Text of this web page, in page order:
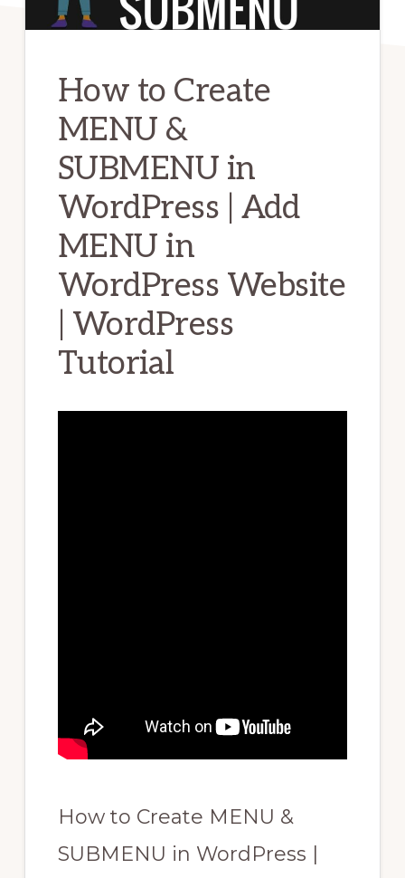
How to Create
MENU &
SUBMENU in
WordPress | Add
MENU in
WordPress Website
| WordPress
Tutorial
How to Create MENU &
SUBMENU in WordPress |